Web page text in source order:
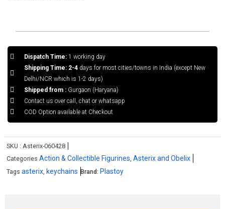
Dispatch Time:1 working day
Shipping Time: 2-4days for most cities/towns in India (except New
Delhi/NCR which is 1-2 days)
Shipped from :Gurgaon (Haryana)
Contact us over call, chat or whatsapp
COD Option available at Checkout
SKU : Asterix-060428
Categories Action & Collectible Figurines, Asterix and Obelix
Tags asterix, keychains Brand: Plastoy